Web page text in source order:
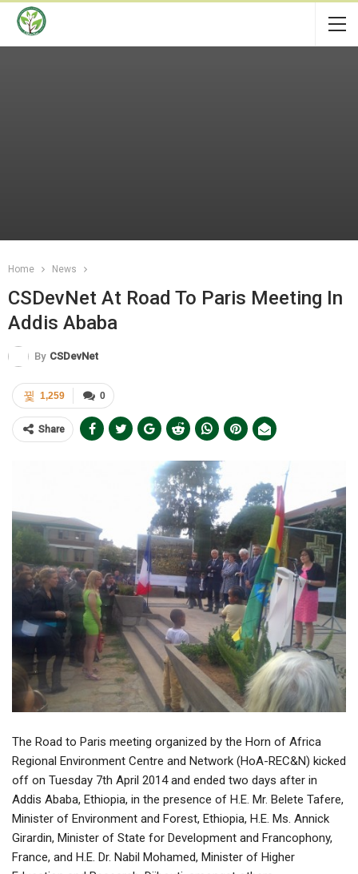
Home News
CSDevNet At Road To Paris Meeting In
Addis Ababa
By CSDevNet
0
1,259
Share
The Road to Paris meeting organized by the Horn of Africa
Regional Environment Centre and Network (HoA-REC&N) kicked
off on Tuesday 7th April 2014 and ended two days after in
Addis Ababa, Ethiopia, in the presence of H.E. Mr. Belete Tafere,
Minister of Environment and Forest, Ethiopia, H.E. Ms. Annick
Girardin, Minister of State for Development and Francophony,
France, and H.E. Dr. Nabil Mohamed, Minister of Higher